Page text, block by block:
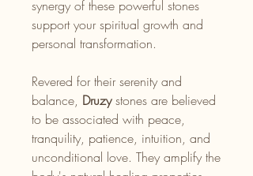
synergy of these powerful stones
support your spiritual growth and
personal transformation.
Revered for their serenity and
balance, Druzystones are believed
to be associated with peace,
tranquility, patience, intuition, and
unconditional love. They amplify the